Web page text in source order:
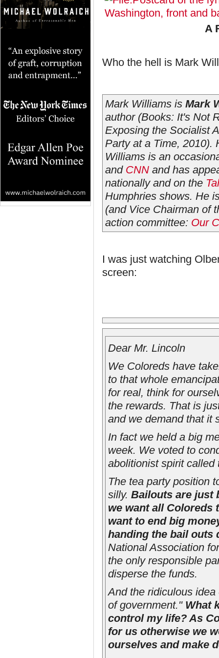
A
Who the hell is Mark
Mark Williams is Mark
author (Books: It's Not
Exposing the Socialist
Party at a Time, 2010).
Williams is an
and CNN and has
nationally and on the
Humphries shows. He
(and Vice Chairman of
action committee: Our
I was just watching
screen:
Dear Mr. Lincoln
We Coloreds have
to that whole
for real, think for
the rewards. That is
and we demand that it
In fact we held a big
week. We voted to
abolitionist spirit called
The tea party position
silly. Bailouts are just
we want all Coloreds
want to end big
handing the bail outs
National Association
the only responsible
disperse the funds.
And the ridiculous
of government." What
control my life? As
for us otherwise we
ourselves and make